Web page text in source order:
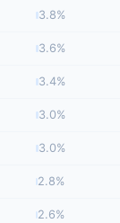
3.8%
3.6%
3.4%
3.0%
3.0%
2.8%
2.6%